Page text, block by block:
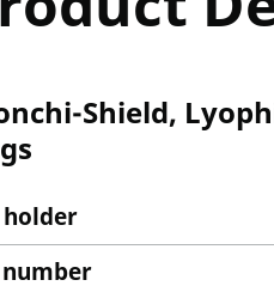
Shield,
holder